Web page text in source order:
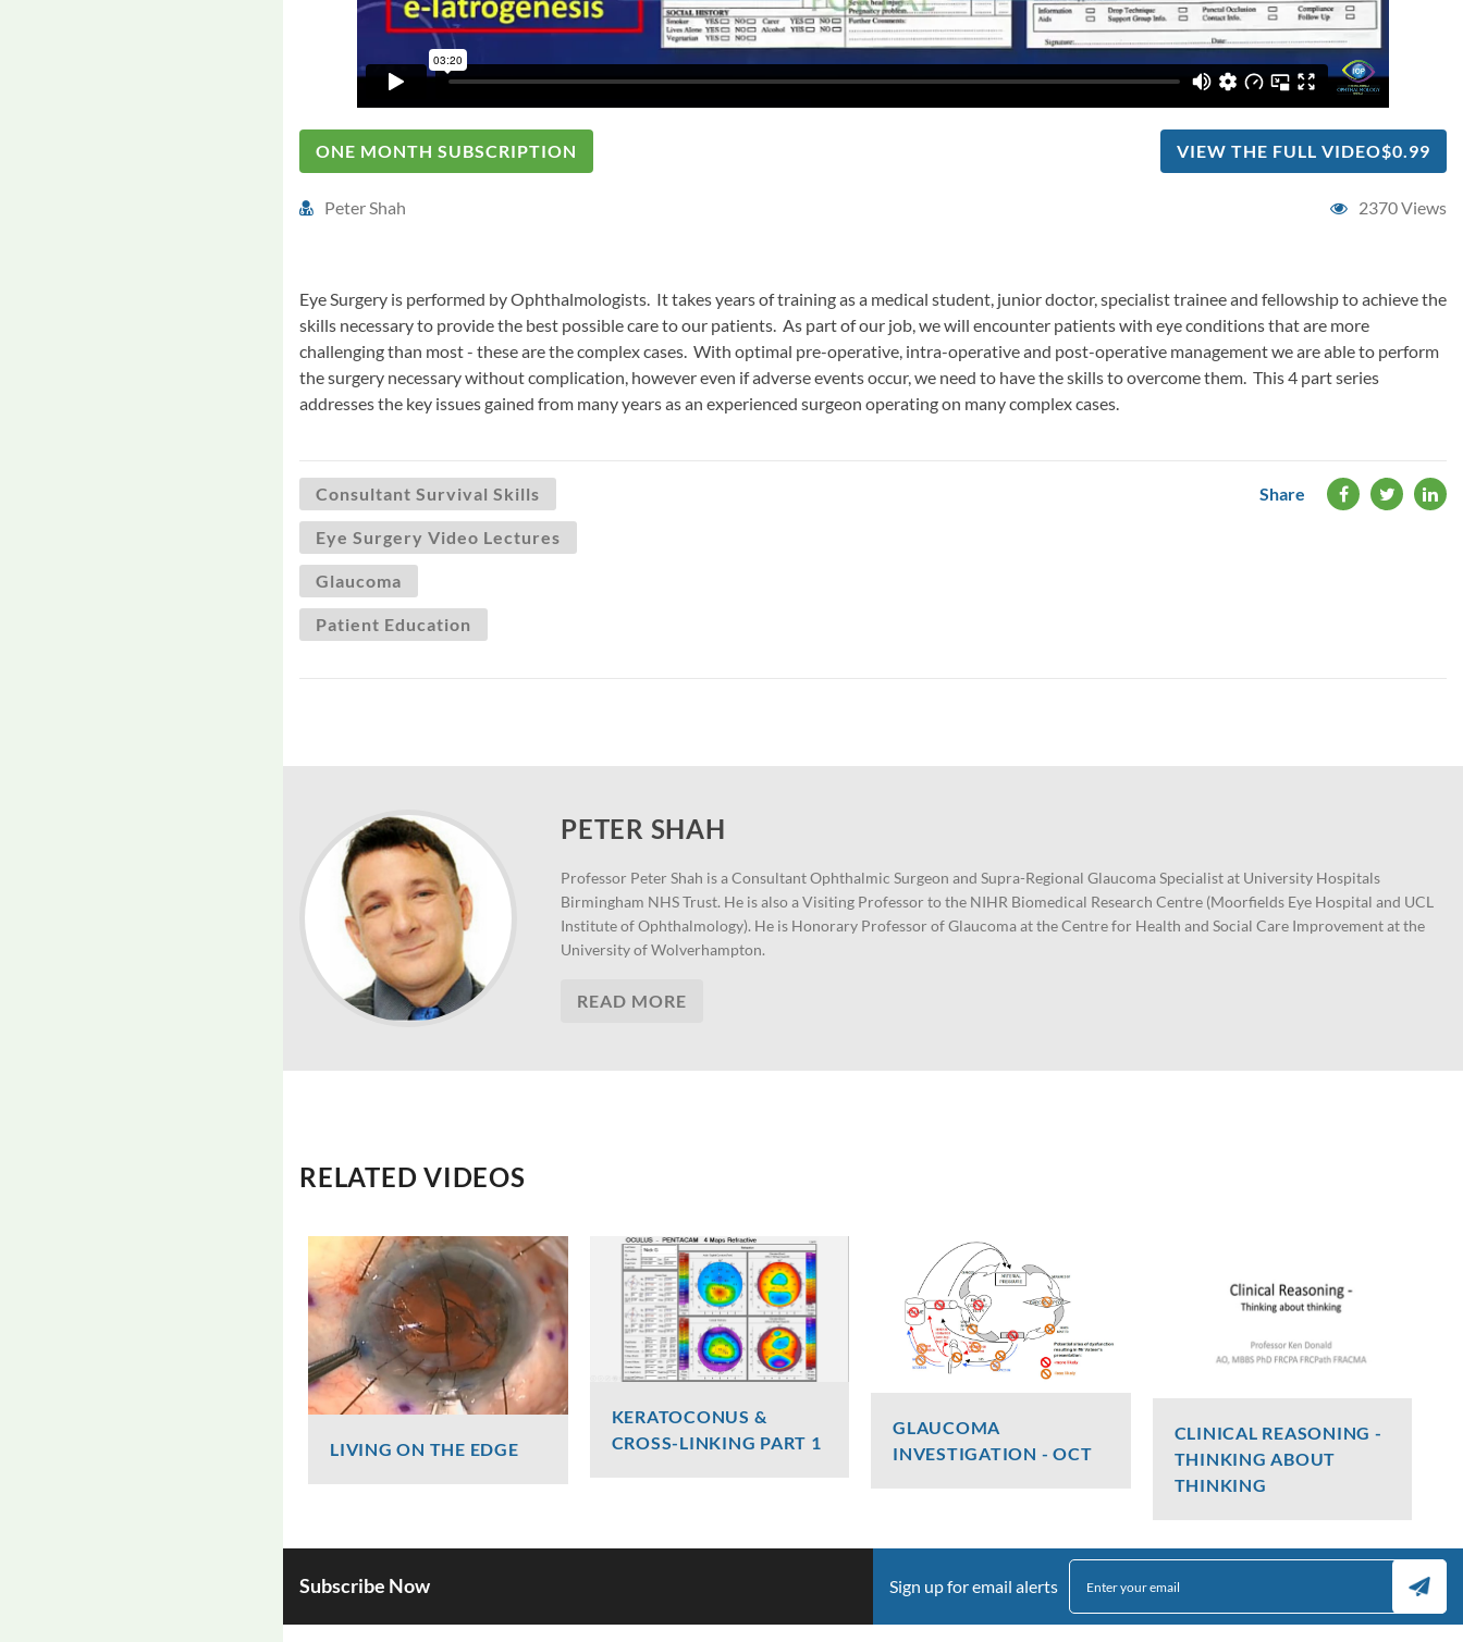
ONE MONTH SUBSCRIPTION VIEW THE FULL VIDEO$0.99
Peter Shah 2370 Views
Eye Surgery is performed by Ophthalmologists. It takes years of training as a medical student, junior doctor, specialist trainee and fellowship to achieve the
skills necessary to provide the best possible care to our patients. As part of our job, we will encounter patients with eye conditions that are more
challenging than most - these are the complex cases. With optimal pre-operative, intra-operative and post-operative management we are able to perform
the surgery necessary without complication, however even if adverse events occur, we need to have the skills to overcome them. This 4 part series
addresses the key issues gained from many years as an experienced surgeon operating on many complex cases.
Consultant Survival Skills
Eye Surgery Video Lectures
Glaucoma
Patient Education
Share
PETER SHAH
Professor Peter Shah is a Consultant Ophthalmic Surgeon and Supra-Regional Glaucoma Specialist at University Hospitals
Birmingham NHS Trust. He is also a Visiting Professor to the NIHR Biomedical Research Centre (Moorfields Eye Hospital and UCL
Institute of Ophthalmology). He is Honorary Professor of Glaucoma at the Centre for Health and Social Care Improvement at the
University of Wolverhampton.
READ MORE
RELATED VIDEOS
LIVING ON THE EDGE
818 Views
KERATOCONUS &
CROSS-LINKING PART 1
GLAUCOMA
INVESTIGATION - OCT
2406 Views
CLINICAL REASONING -
THINKING ABOUT
THINKING
Ken Donald
Subscribe Now Sign up for email alerts